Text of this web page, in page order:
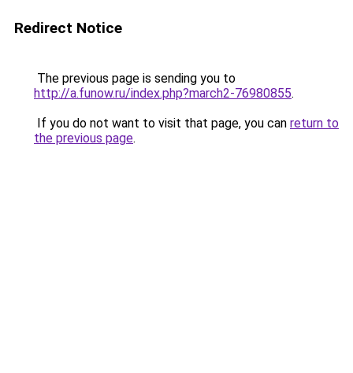
Redirect Notice
The previous page is sending you to
http://a.funow.ru/index.php?march2-76980855.
If you do not want to visit that page, you can return to
the previous page.